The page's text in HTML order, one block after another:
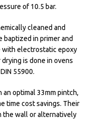
of 10.5 bar.
cleaned and
baptized in primer and
with electrostatic epoxy
is done in ovens
55900.
optimal 33mm pintch,
time cost savings. Their
the wall or alternatively